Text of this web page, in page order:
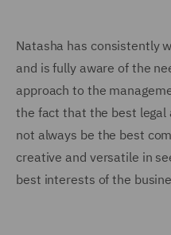
Natasha has consistently
and is fully aware of the
approach to the
the fact that the best legal
not always be the best
creative and versatile in
best interests of the